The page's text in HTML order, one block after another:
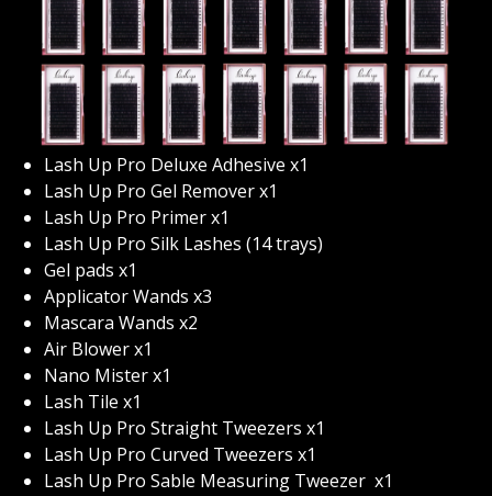
Lash Up Pro Deluxe Adhesive x1
Lash Up Pro Gel Remover x1
Lash Up Pro Primer x1
Lash Up Pro Silk Lashes (14 trays)
Gel pads x1
Applicator Wands x3
Mascara Wands x2
Air Blower x1
Nano Mister x1
Lash Tile x1
Lash Up Pro Straight Tweezers x1
Lash Up Pro Curved Tweezers x1
Lash Up Pro Sable Measuring Tweezer x1